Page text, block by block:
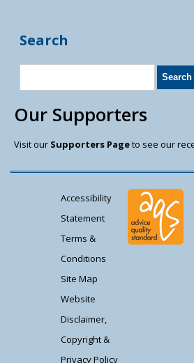
Search
Our Supporters
Visit our Supporters Pageto see our
Accessibility
Statement
Terms &
Conditions
Site Map
Website
Disclaimer,
Copyright &
Privacy Policy